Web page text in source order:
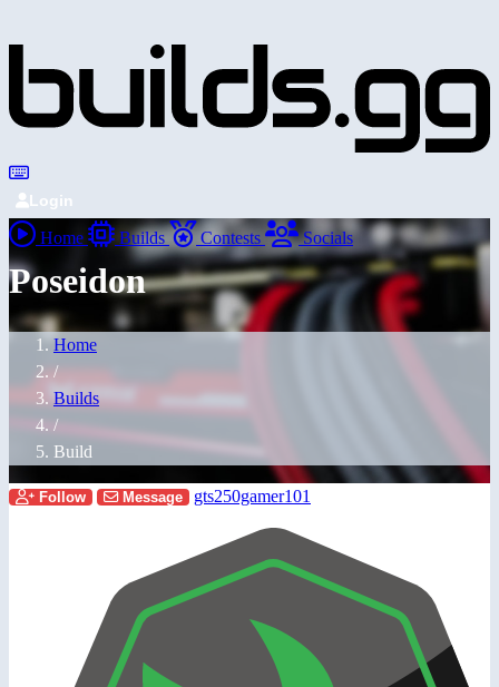
Login
Home Builds Contests Socials
Poseidon
Home
/
Builds
/
Build
Follow Message gts250gamer101